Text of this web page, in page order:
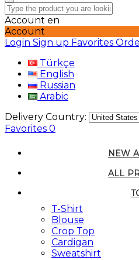
Account en
Account
Login Sign up Favorites
Türkçe
English
Russian
Arabic
Delivery Country:
Favorites 0
NEW
ALL
T-Shirt
Blouse
Crop Top
Cardigan
Sweatshirt